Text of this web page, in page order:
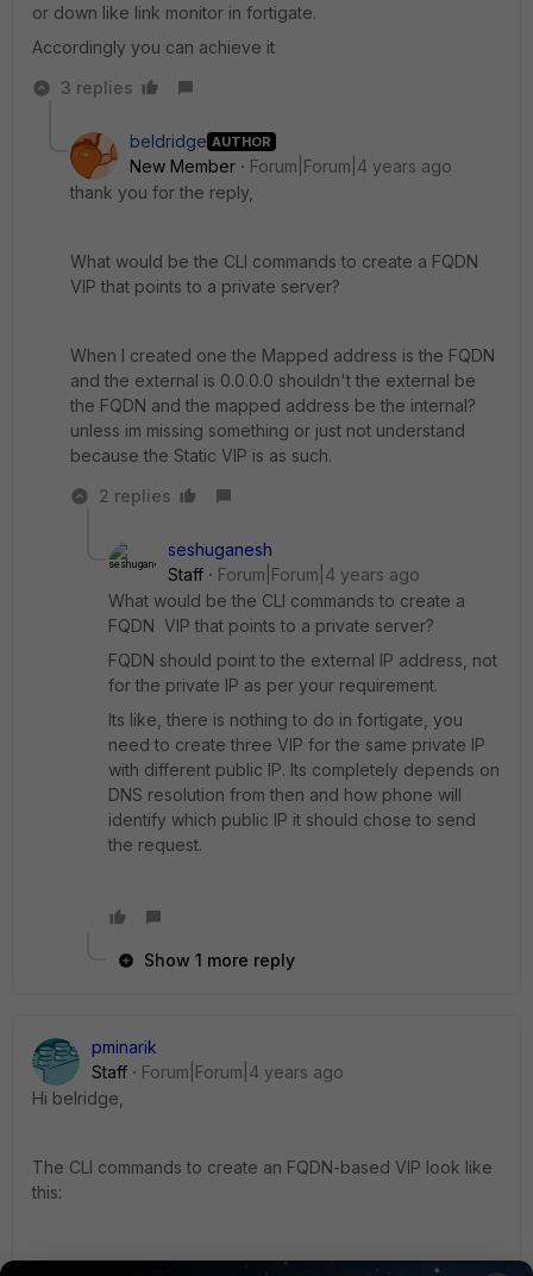
or down like link monitor in fortigate.
Accordingly you can achieve it
3 replies
beldridge AUTHOR
New Member
Forum|Forum|4 years ago
thank you for the reply,
What would be the CLI commands to create a FQDN
VIP that points to a private server?
When I created one the Mapped address is the FQDN
and the external is 0.0.0.0 shouldn't the external be
the FQDN and the mapped address be the internal?
unless im missing something or just not understand
because the Static VIP is as such.
2 replies
seshuganesh
Staff
Forum|Forum|4 years ago
What would be the CLI commands to create a
FQDN VIP that points to a private server?
FQDN should point to the external IP address, not
for the private IP as per your requirement.
Its like, there is nothing to do in fortigate, you
need to create three VIP for the same private IP
with different public IP. Its completely depends on
DNS resolution from then and how phone will
identify which public IP it should chose to send
the request.
Show 1 more reply
pminarik
Staff
Forum|Forum|4 years ago
Hi belridge,
The CLI commands to create an FQDN-based VIP look like
this: